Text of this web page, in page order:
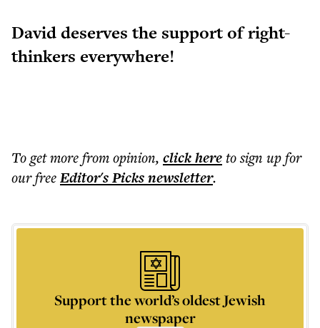
David deserves the support of right-
thinkers everywhere!
To get morefrom opinion, click hereto sign up for
our freeEditor's Picksnewsletter.
Support the world’s oldest Jewish
newspaper